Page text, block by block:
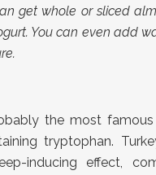
get whole or sliced
You can even add
the most
tryptophan.
inducing effect,